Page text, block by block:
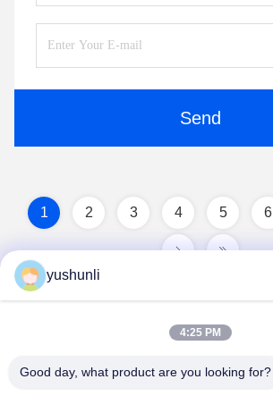
Send
1 2 3 4 5 6
yushunli
4:25 PM
Good day, what product are you looking for?